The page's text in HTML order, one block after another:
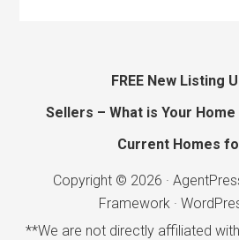
FREE New Listing
Sellers – What is Your
Current Homes
Copyright © 2026 ·
Framework·
**We are not directly affiliated